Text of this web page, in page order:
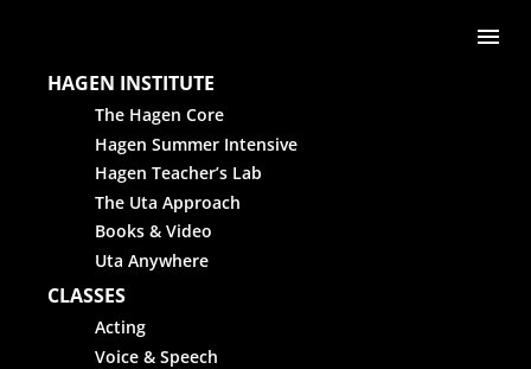
HAGEN INSTITUTE
The Hagen Core
Hagen Summer Intensive
Hagen Teacher’s Lab
The Uta Approach
Books & Video
Uta Anywhere
CLASSES
Acting
Voice & Speech